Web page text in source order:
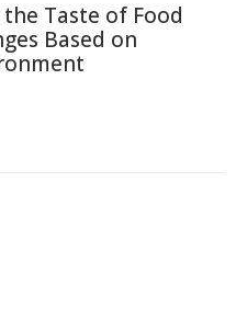
the Taste of Food
Based on